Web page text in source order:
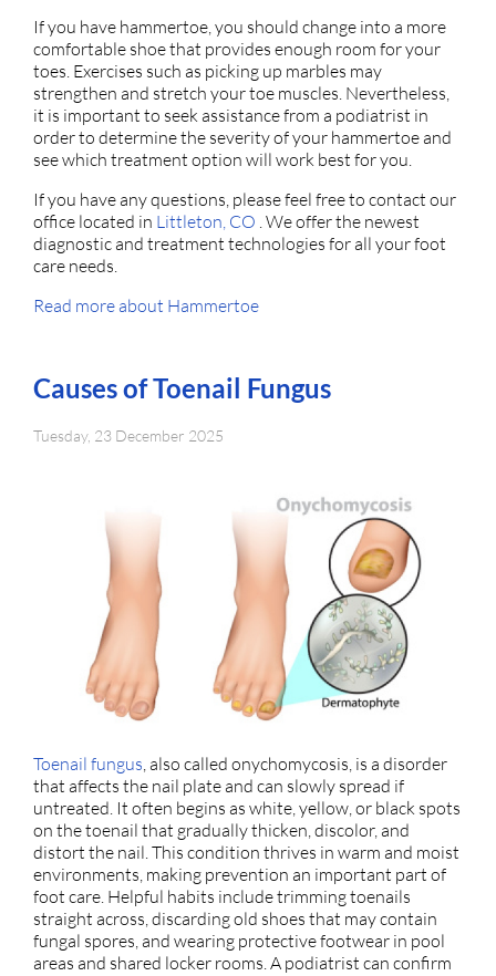
If you have hammertoe, you should change into a more
comfortable shoe that provides enough room for your
toes. Exercises such as picking up marbles may
strengthen and stretch your toe muscles. Nevertheless,
it is important to seek assistance from a podiatrist in
order to determine the severity of your hammertoe and
see which treatment option will work best for you.
If you have any questions, please feel free to contact our
office located in Littleton, CO . We offer the newest
diagnostic and treatment technologies for all your foot
care needs.
Read more about Hammertoe
Causes of Toenail Fungus
Tuesday, 23 December 2025
Toenail fungus, also called onychomycosis, is a disorder
that affects the nail plate and can slowly spread if
untreated. It often begins as white, yellow, or black spots
on the toenail that gradually thicken, discolor, and
distort the nail. This condition thrives in warm and moist
environments, making prevention an important part of
foot care. Helpful habits include trimming toenails
straight across, discarding old shoes that may contain
fungal spores, and wearing protective footwear in pool
areas and shared locker rooms. A podiatrist can confirm